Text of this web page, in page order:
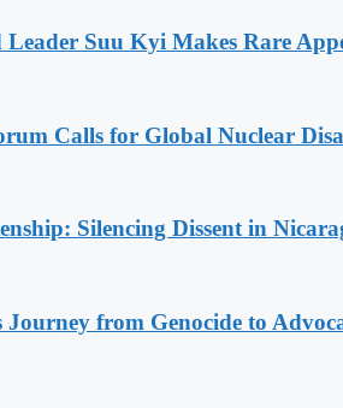
Suu Kyi Makes Rare
Calls for Global Nuclear
Silencing Dissent in
Journey from Genocide to